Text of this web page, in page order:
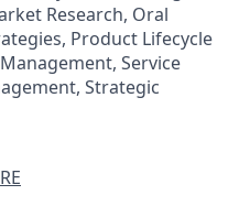
Research, Oral
Product Lifecycle
Service
Strategic